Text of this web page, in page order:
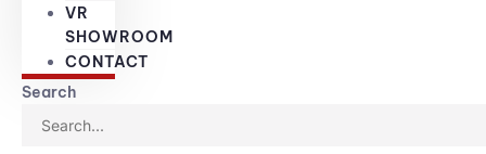
VR
SHOWROOM
CONTACT
Search